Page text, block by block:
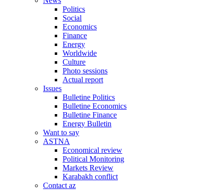
Politics
Social
Economics
Finance
Energy
Worldwide
Culture
Photo sessions
Actual report
Issues
Bulletine Politics
Bulletine Economics
Bulletine Finance
Energy Bulletin
Want to say
ASTNA
Economical review
Political Monitoring
Markets Review
Karabakh conflict
Contact az